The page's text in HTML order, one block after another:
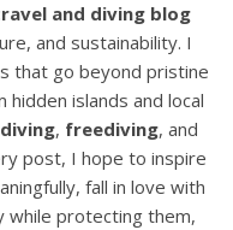
and diving blog
and sustainability. I
that go beyond pristine
islands and local
, freediving, and
post, I hope to inspire
fall in love with
while protecting them,